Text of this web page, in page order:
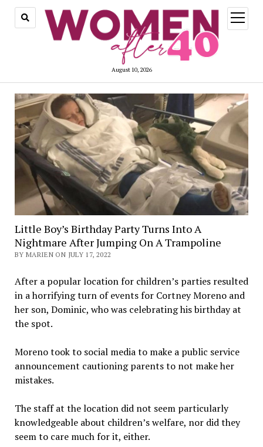
August 10, 2026
open
menu
Little Boy’s Birthday Party Turns Into A
Nightmare After Jumping On A Trampoline
BY MARIEN ON JULY 17, 2022
After a popular location for children’s parties resulted
in a horrifying turn of events for Cortney Moreno and
her son, Dominic, who was celebrating his birthday at
the spot.
Moreno took to social media to make a public service
announcement cautioning parents to not make her
mistakes.
The staff at the location did not seem particularly
knowledgeable about children’s welfare, nor did they
seem to care much for it, either.